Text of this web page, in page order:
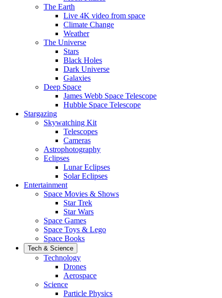
The Earth
Live 4K video from space
Climate Change
Weather
The Universe
Stars
Black Holes
Dark Universe
Galaxies
Deep Space
James Webb Space Telescope
Hubble Space Telescope
Stargazing
Skywatching Kit
Telescopes
Cameras
Astrophotography
Eclipses
Lunar Eclipses
Solar Eclipses
Entertainment
Space Movies & Shows
Star Trek
Star Wars
Space Games
Space Toys & Lego
Space Books
Tech & Science
Technology
Drones
Aerospace
Science
Particle Physics